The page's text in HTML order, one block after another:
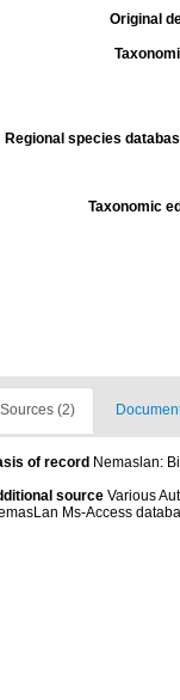
Original
Regional species
Taxonomic
Sources (2)
of record Nemaslan:
source Various
Ms-Access